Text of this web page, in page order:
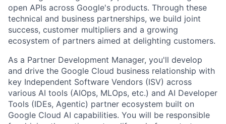
open APIs across Google's products. Through these
technical and business partnerships, we build joint
success, customer multipliers and a growing
ecosystem of partners aimed at delighting customers.
As a Partner Development Manager, you'll develop
and drive the Google Cloud business relationship with
key Independent Software Vendors (ISV) across
various AI tools (AIOps, MLOps, etc.) and AI Developer
Tools (IDEs, Agentic) partner ecosystem built on
Google Cloud AI capabilities. You will be responsible